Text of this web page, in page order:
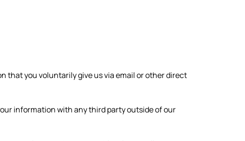
that you voluntarily give us via email or other direct
information with any third party outside of our